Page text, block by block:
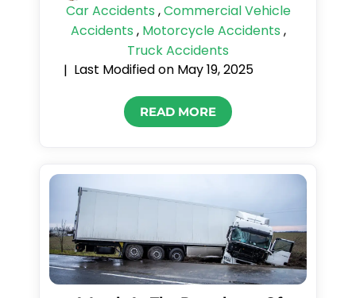
Car Accidents ,Commercial Vehicle
Accidents , Motorcycle Accidents ,
Truck Accidents
| Last Modified on May 19, 2025
READ MORE